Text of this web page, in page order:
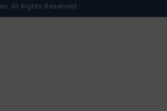
All Rights Reserved.